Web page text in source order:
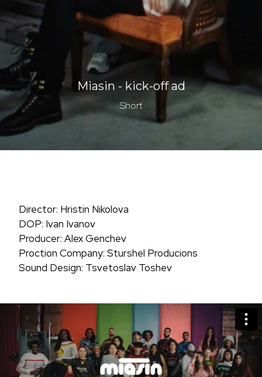
Miasin - kick-off ad
Short
Director: Hristin Nikolova
DOP: Ivan Ivanov
Producer: Alex Genchev
Proction Company: Sturshel Producions
Sound Design: Tsvetoslav Toshev